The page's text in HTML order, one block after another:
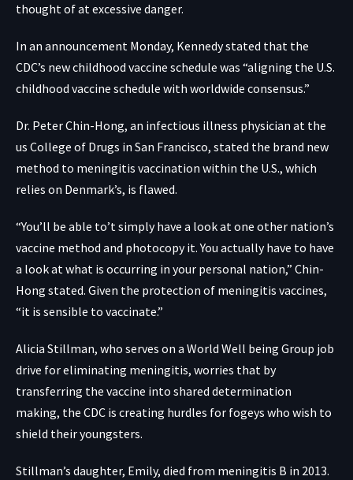
thought of at excessive danger.
In an announcement Monday, Kennedy stated that the
CDC’s new childhood vaccine schedule was “aligning the U.S.
childhood vaccine schedule with worldwide consensus.”
Dr. Peter Chin-Hong, an infectious illness physician at the
us College of Drugs in San Francisco, stated the brand new
method to meningitis vaccination within the U.S., which
relies on Denmark’s, is flawed.
“You’ll be able to’t simply have a look at one other nation’s
vaccine method and photocopy it. You actually have to have
a look at what is occurring in your personal nation,” Chin-
Hong stated. Given the protection of meningitis vaccines,
“it is sensible to vaccinate.”
Alicia Stillman, who serves on a World Well being Group job
drive for eliminating meningitis, worries that by
transferring the vaccine into shared determination
making, the CDC is creating hurdles for fogeys who wish to
shield their youngsters.
Stillman’s daughter, Emily, died from meningitis B in 2013.